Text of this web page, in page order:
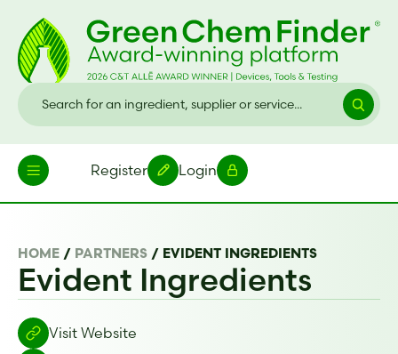
Register Login
HOME / PARTNERS / EVIDENT INGREDIENTS
Evident Ingredients
Visit Website